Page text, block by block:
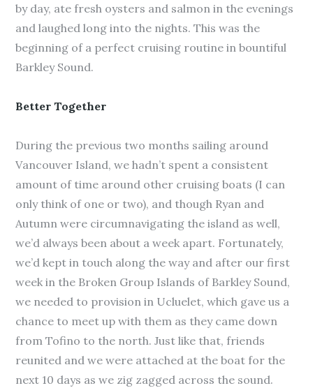
by day, ate fresh oysters and salmon in the evenings
and laughed long into the nights. This was the
beginning of a perfect cruising routine in bountiful
Barkley Sound.
Better Together
During the previous two months sailing around
Vancouver Island, we hadn’t spent a consistent
amount of time around other cruising boats (I can
only think of one or two), and though Ryan and
Autumn were circumnavigating the island as well,
we’d always been about a week apart. Fortunately,
we’d kept in touch along the way and after our first
week in the Broken Group Islands of Barkley Sound,
we needed to provision in Ucluelet, which gave us a
chance to meet up with them as they came down
from Tofino to the north. Just like that, friends
reunited and we were attached at the boat for the
next 10 days as we zig zagged across the sound.